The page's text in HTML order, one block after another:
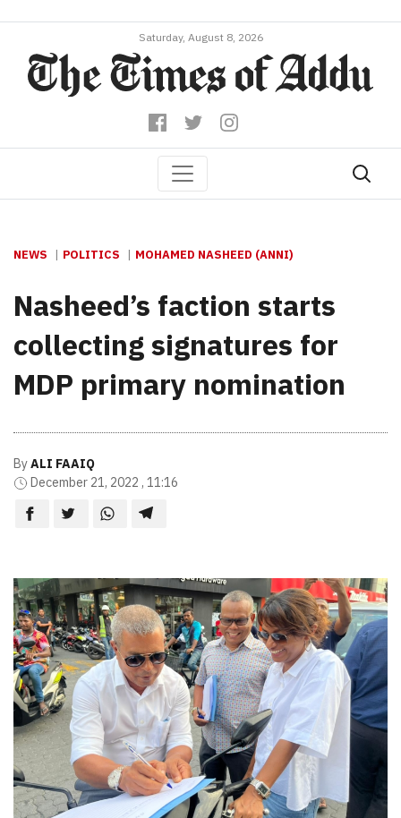
Saturday, August 8, 2026
NEWS POLITICS MOHAMED NASHEED (ANNI)
Nasheed’s faction starts
collecting signatures for
MDP primary nomination
ByALI FAAIQ
December 21, 2022 , 11:16